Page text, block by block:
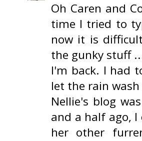
Oh Caren and
time I tried to
now it is
the gunky stuff
I'm back. I had
let the rain
Nellie's blog
and a half ago,
her other